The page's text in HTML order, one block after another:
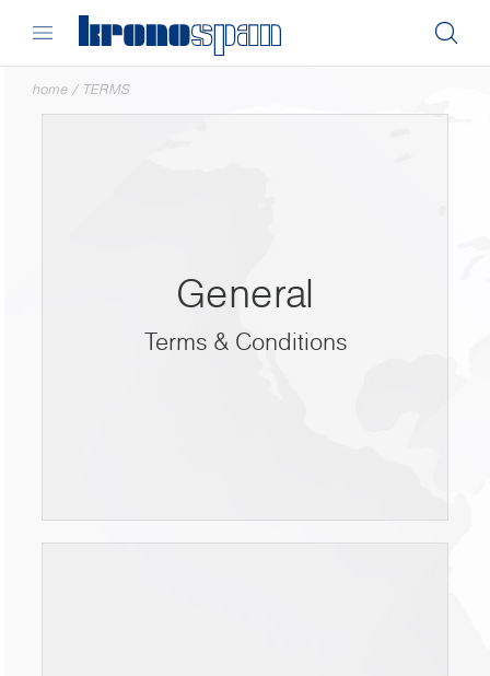
home / TERMS
General
Terms & Conditions